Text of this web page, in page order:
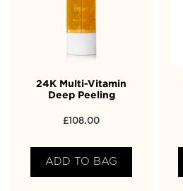
24K Multi-Vitamin
Deep Peeling
£108.00
ADD TO BAG